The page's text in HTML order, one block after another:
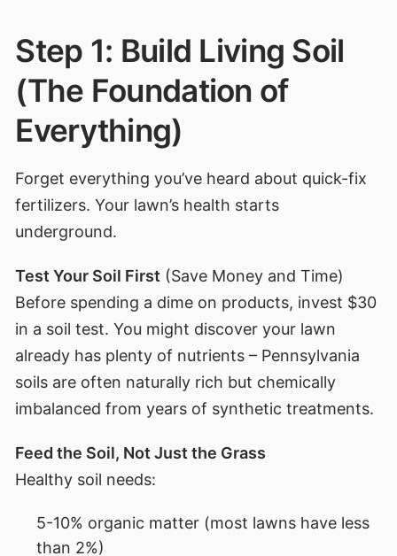
Step 1: Build Living Soil
(The Foundation of
Everything)
Forget everything you’ve heard about quick-fix
fertilizers. Your lawn’s health starts
underground.
Test Your Soil First (Save Money and Time)
Before spending a dime on products, invest $30
in a soil test. You might discover your lawn
already has plenty of nutrients – Pennsylvania
soils are often naturally rich but chemically
imbalanced from years of synthetic treatments.
Feed the Soil, Not Just the Grass
Healthy soil needs:
5-10% organic matter (most lawns have less
than 2%)